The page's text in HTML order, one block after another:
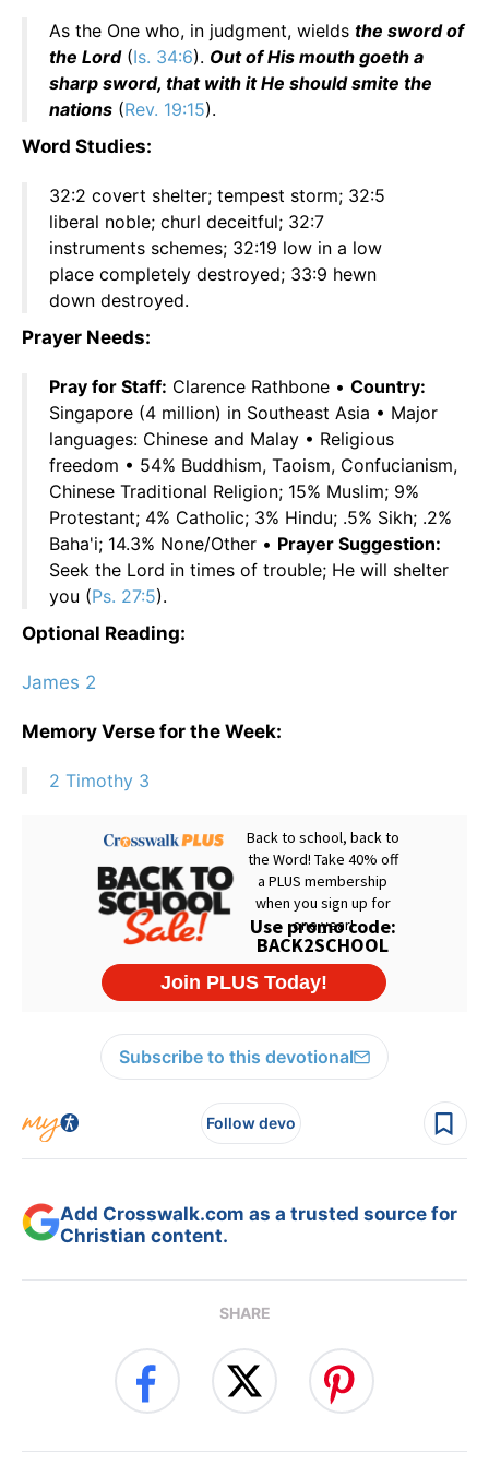
As the One who, in judgment, wields the sword of
the Lord(Is. 34:6). Out of His mouth goeth a
sharp sword, that with it He should smite the
nations (Rev. 19:15).
Word Studies:
32:2 covert shelter; tempest storm; 32:5
liberal noble; churl deceitful; 32:7
instruments schemes; 32:19 low in a low
place completely destroyed; 33:9 hewn
down destroyed.
Prayer Needs:
Pray for Staff: Clarence Rathbone • Country:
Singapore (4 million) in Southeast Asia • Major
languages: Chinese and Malay • Religious
freedom • 54% Buddhism, Taoism, Confucianism,
Chinese Traditional Religion; 15% Muslim; 9%
Protestant; 4% Catholic; 3% Hindu; .5% Sikh; .2%
Baha'i; 14.3% None/Other • Prayer Suggestion:
Seek the Lord in times of trouble; He will shelter
you (Ps. 27:5).
Optional Reading:
James 2
Memory Verse for the Week:
2 Timothy 3
Subscribe to this devotional
Follow devo
Add Crosswalk.com as a trusted source for
Christian content.
SHARE